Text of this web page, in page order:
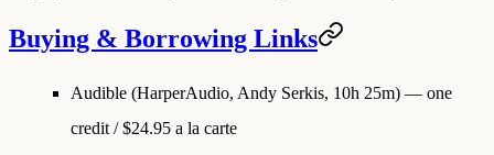
Buying & Borrowing Links
Audible (HarperAudio, Andy Serkis, 10h 25m) — one
credit / $24.95 a la carte